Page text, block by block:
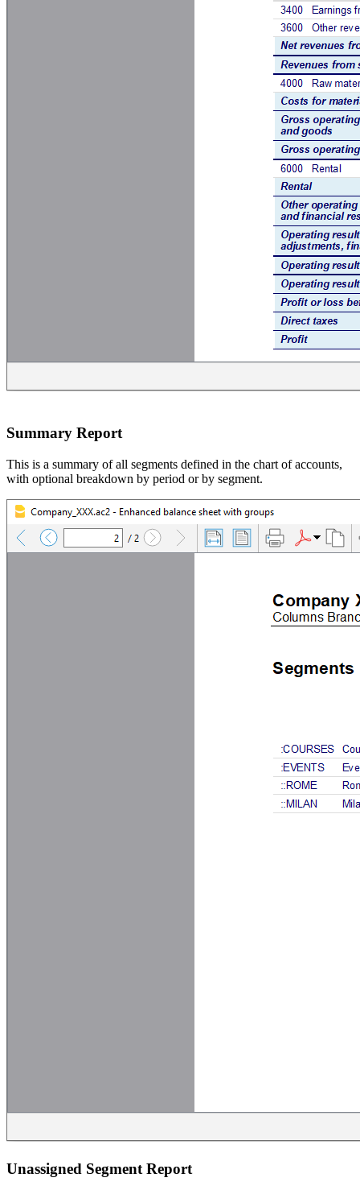
Summary Report
This is a summary of all segments defined in the chart of accounts,
with optional breakdown by period or by segment.
Unassigned Segment Report